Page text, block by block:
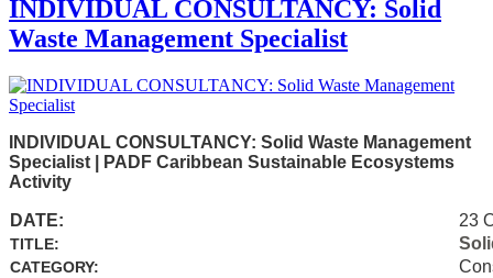
INDIVIDUAL CONSULTANCY: Solid
Waste Management Specialist
INDIVIDUAL CONSULTANCY: Solid Waste Management
Specialist | PADF Caribbean Sustainable Ecosystems
Activity
DATE: 23
TITLE:
CATEGORY: